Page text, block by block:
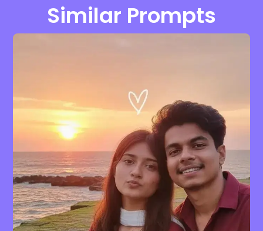
Similar Prompts